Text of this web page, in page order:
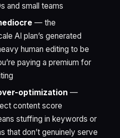
and small teams
— the
AI plan’s generated
human editing to be
paying a premium for
optimization —
content score
stuffing in keywords or
that don’t genuinely serve